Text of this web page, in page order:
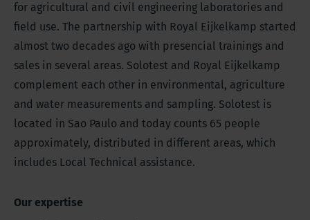
for agricultural and civil engineering laboratories and
field use. The partnership with Royal Eijkelkamp started
almost two decades ago with presencial trainings and
sales in several areas. Solotest and Royal Eijkelkamp
complement each other in environmental, agriculture
and water measurements and sampling. Solotest is
located in Sao Paulo and today counts 65 people
approximately, distributed in different areas, which
includes Local Technical assistance.
Our expertise